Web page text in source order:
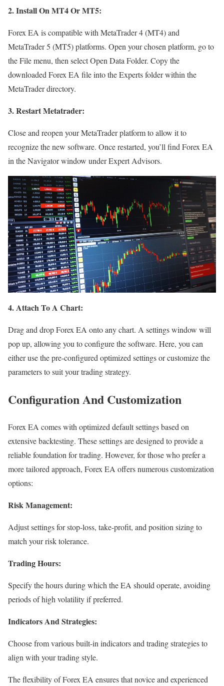
2. Install On MT4 Or MT5:
Forex EA is compatible with MetaTrader 4 (MT4) and
MetaTrader 5 (MT5) platforms. Open your chosen platform, go to
the File menu, then select Open Data Folder. Copy the
downloaded Forex EA file into the Experts folder within the
MetaTrader directory.
3. Restart Metatrader:
Close and reopen your MetaTrader platform to allow it to
recognize the new software. Once restarted, you’ll find Forex EA
in the Navigator window under Expert Advisors.
4. Attach To A Chart:
Drag and drop Forex EA onto any chart. A settings window will
pop up, allowing you to configure the software. Here, you can
either use the pre-configured optimized settings or customize the
parameters to suit your trading strategy.
Configuration And Customization
Forex EA comes with optimized default settings based on
extensive backtesting. These settings are designed to provide a
reliable foundation for trading. However, for those who prefer a
more tailored approach, Forex EA offers numerous customization
options:
Risk Management:
Adjust settings for stop-loss, take-profit, and position sizing to
match your risk tolerance.
Trading Hours:
Specify the hours during which the EA should operate, avoiding
periods of high volatility if preferred.
Indicators And Strategies:
Choose from various built-in indicators and trading strategies to
align with your trading style.
The flexibility of Forex EA ensures that novice and experienced